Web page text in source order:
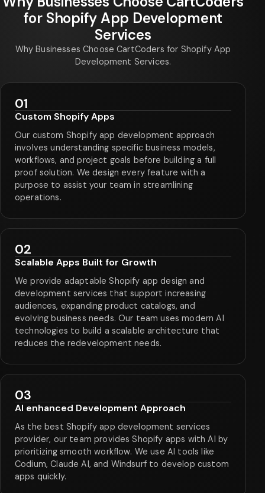
for Shopify App Development
Services
Why Businesses Choose CartCoders for Shopify App
Development Services.
01
Custom Shopify Apps
Our custom Shopify app development approach
involves understanding specific business models,
workflows, and project goals before building a full
proof solution. We design every feature with a
purpose to assist your team in streamlining
operations.
02
Scalable Apps Built for Growth
We provide adaptable Shopify app design and
development services that support increasing
audiences, expanding product catalogs, and
evolving business needs. Our team uses modern AI
technologies to build a scalable architecture that
reduces the redevelopment needs.
03
AI enhanced Development Approach
As the best Shopify app development services
provider, our team provides Shopify apps with AI by
prioritizing smooth workflow. We use AI tools like
Codium, Claude AI, and Windsurf to develop custom
apps quickly.